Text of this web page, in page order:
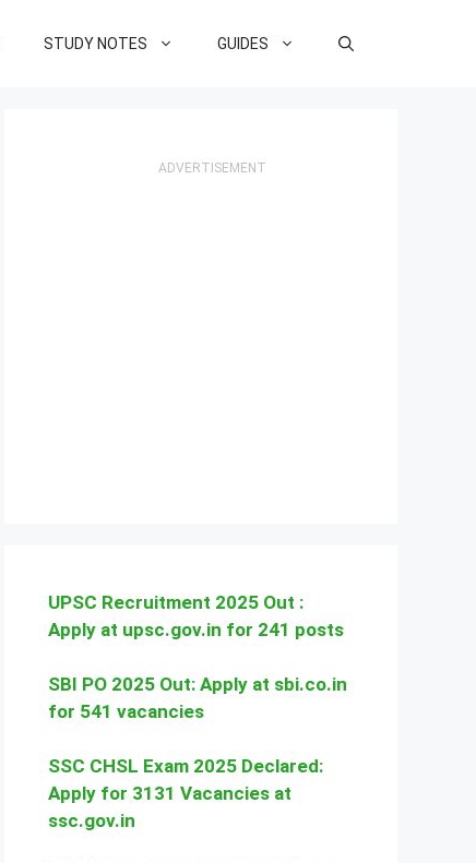
STUDY NOTES GUIDES
UPSC Recruitment 2025 Out :
Apply at upsc.gov.in for 241 posts
SBI PO 2025 Out: Apply at sbi.co.in
for 541 vacancies
SSC CHSL Exam 2025 Declared:
Apply for 3131 Vacancies at
ssc.gov.in